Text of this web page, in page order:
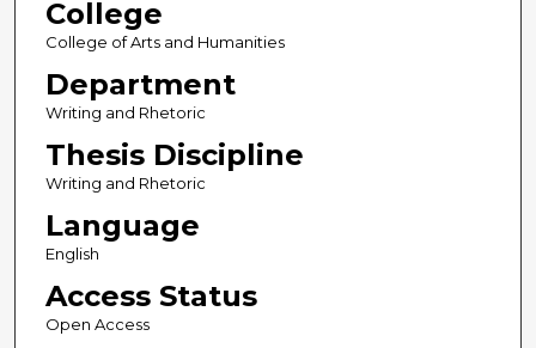
College
College of Arts and Humanities
Department
Writing and Rhetoric
Thesis Discipline
Writing and Rhetoric
Language
English
Access Status
Open Access